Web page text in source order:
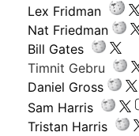
Lex Fridman
Nat Friedman
Bill Gates
Timnit Gebru
Daniel Gross
Sam Harris
Tristan Harris